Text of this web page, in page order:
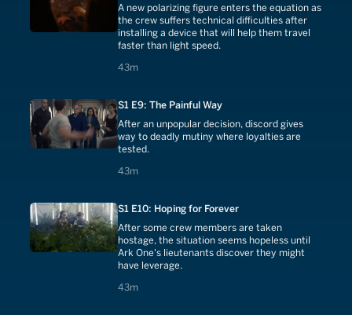
A new polarizing figure enters the equation as
the crew suffers technical difficulties after
installing a device that will help them travel
faster than light speed.
43m
43 minutes
S1 E9: The Painful Way
After an unpopular decision, discord gives
way to deadly mutiny where loyalties are
tested.
43m
43 minutes
S1 E10: Hoping for Forever
After some crew members are taken
hostage, the situation seems hopeless until
Ark One's lieutenants discover they might
have leverage.
43m
43 minutes